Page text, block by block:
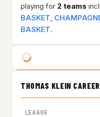
playing for 2 teams
BASKET,
BASKET.
THOMAS KLEIN CAREER
LEAGUE